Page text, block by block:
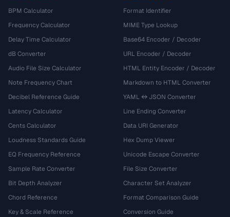
BPM Calculator
Frequency Calculator
Delay Time Calculator
dB Converter
Audio File Size Calculator
Note Frequency Chart
Decibel Reference Guide
Latency Calculator
Cents Calculator
Loudness Standards Guide
EQ Frequency Reference
Sample Rate Converter
Bit Depth Analyzer
Chord Reference
Key & Scale Reference
Format Identifier
MIME Type Lookup
Base64 Encoder / Decoder
URL Encoder / Decoder
HTML Entity Encoder / Decoder
Markdown to HTML Converter
YAML ↔ JSON Converter
Line Ending Converter
Data URI Generator
Hex Dump Viewer
Unicode Escape Converter
File Size Converter
Character Set Analyzer
Format Comparison Guide
Conversion Guide